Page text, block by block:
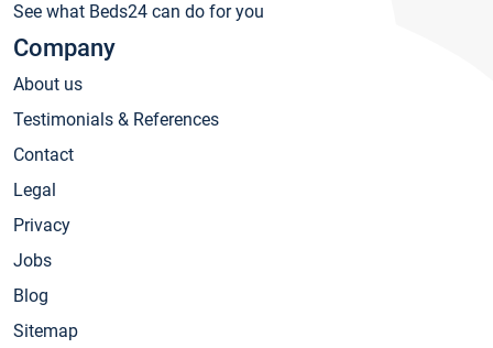
See what Beds24 can do for you
Company
About us
Testimonials & References
Contact
Legal
Privacy
Jobs
Blog
Sitemap